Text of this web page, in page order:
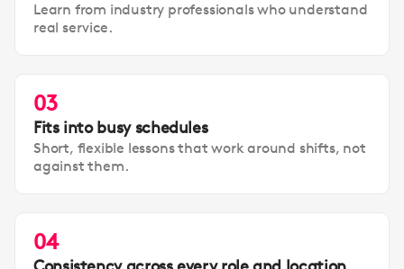
Learn from industry professionals who understand
real service.
03
Fits into busy schedules
Short, flexible lessons that work around shifts, not
against them.
04